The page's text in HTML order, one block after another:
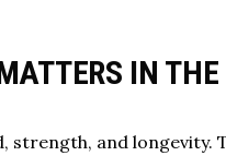
IN THE
strength, and longevity.